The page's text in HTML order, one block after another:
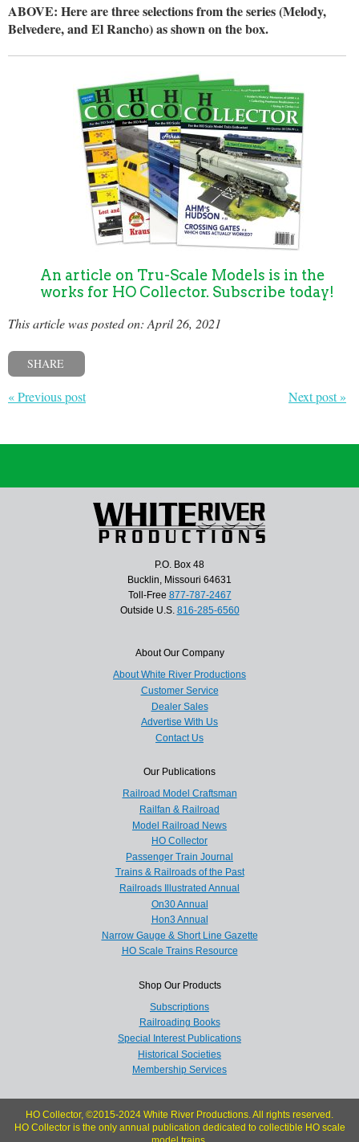
ABOVE: Here are three selections from the series (Melody,
Belvedere, and El Rancho) as shown on the box.
An article on Tru-Scale Models is in the
works for HO Collector. Subscribe today!
This article was posted on: April 26, 2021
SHARE
« Previous post Next post »
P.O. Box 48
Bucklin, Missouri 64631
Toll-Free 877-787-2467
Outside U.S. 816-285-6560
About Our Company
About White River Productions
Customer Service
Dealer Sales
Advertise With Us
Contact Us
Our Publications
Railroad Model Craftsman
Railfan & Railroad
Model Railroad News
HO Collector
Passenger Train Journal
Trains & Railroads of the Past
Railroads Illustrated Annual
On30 Annual
Hon3 Annual
Narrow Gauge & Short Line Gazette
HO Scale Trains Resource
Shop Our Products
Subscriptions
Railroading Books
Special Interest Publications
Historical Societies
Membership Services
HO Collector, ©2015-2024 White River Productions. All rights reserved.
HO Collector is the only annual publication dedicated to collectible HO scale